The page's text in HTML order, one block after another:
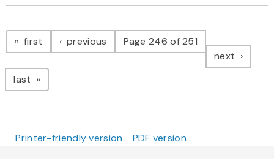
Pagination
first page previous pagePage 246 of 251
next page
last page
Printer-friendly version PDF version